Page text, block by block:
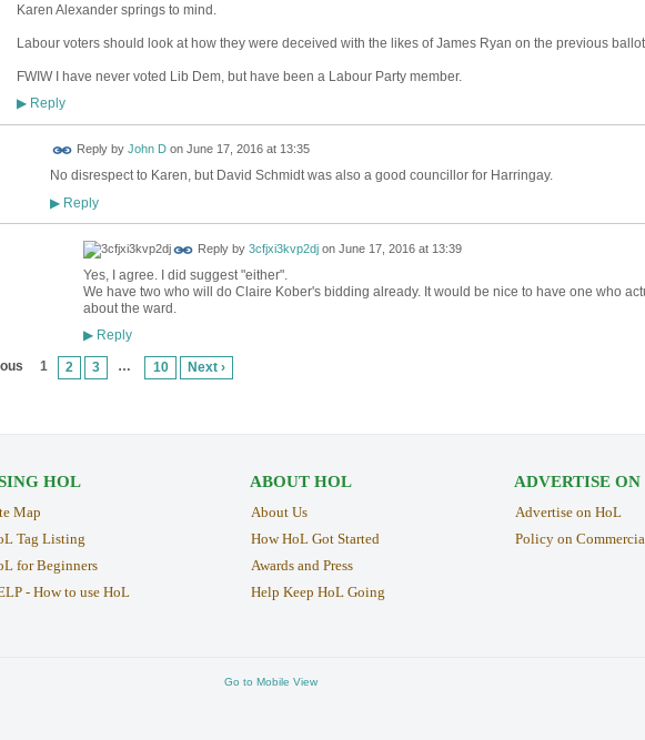
Karen Alexander springs to mind.
Labour voters should look at how they were deceived with the likes of James Ryan on the previous
FWIW I have never voted Lib Dem, but have been a Labour Party member.
▶Reply
Reply by John Don June 17, 2016 at 13:35
No disrespect to Karen, but David Schmidt was also a good councillor for Harringay.
▶Reply
Reply by 3cfjxi3kvp2djon June 17, 2016 at 13:39
Yes, I agree. I did suggest "either".
We have two who will do Claire Kober's bidding already. It would be nice to have one who
about the ward.
▶Reply
1 2 3 … 10 Next ›
HOL
Map
Tag Listing
for Beginners
- How to use HoL
ABOUT HOL
About Us
How HoL Got Started
Awards and Press
Help Keep HoL Going
ADVERTISE
Advertise on HoL
Policy on
Go to Mobile View